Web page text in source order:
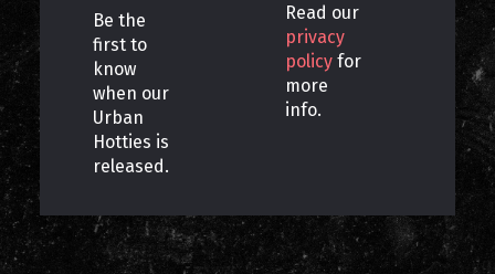
Be the
first to
know
when our
Urban
Hotties is
released.
Read our
privacy
policy for
more
info.